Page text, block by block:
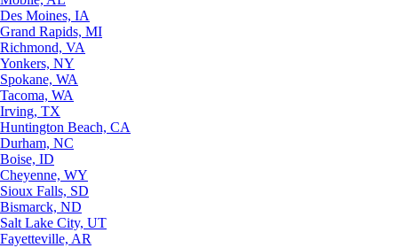
Des Moines, IA
Grand Rapids, MI
Richmond, VA
Yonkers, NY
Spokane, WA
Tacoma, WA
Irving, TX
Huntington Beach, CA
Durham, NC
Boise, ID
Cheyenne, WY
Sioux Falls, SD
Bismarck, ND
Salt Lake City, UT
Fayetteville, AR